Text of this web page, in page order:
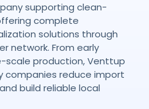
supporting clean-
complete
solutions through
network. From early
scale production, Venttup
companies reduce import
build reliable local